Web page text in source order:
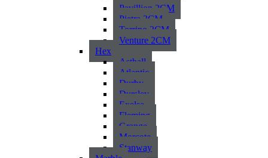
Pavillion 2CM
Pietra 2CM
Torrino 2CM
Venture 2CM
Hex
Asthall
Atlantic
Durby
Dursley
Exelsa
Fleming
Grange
Morcote
Stanway